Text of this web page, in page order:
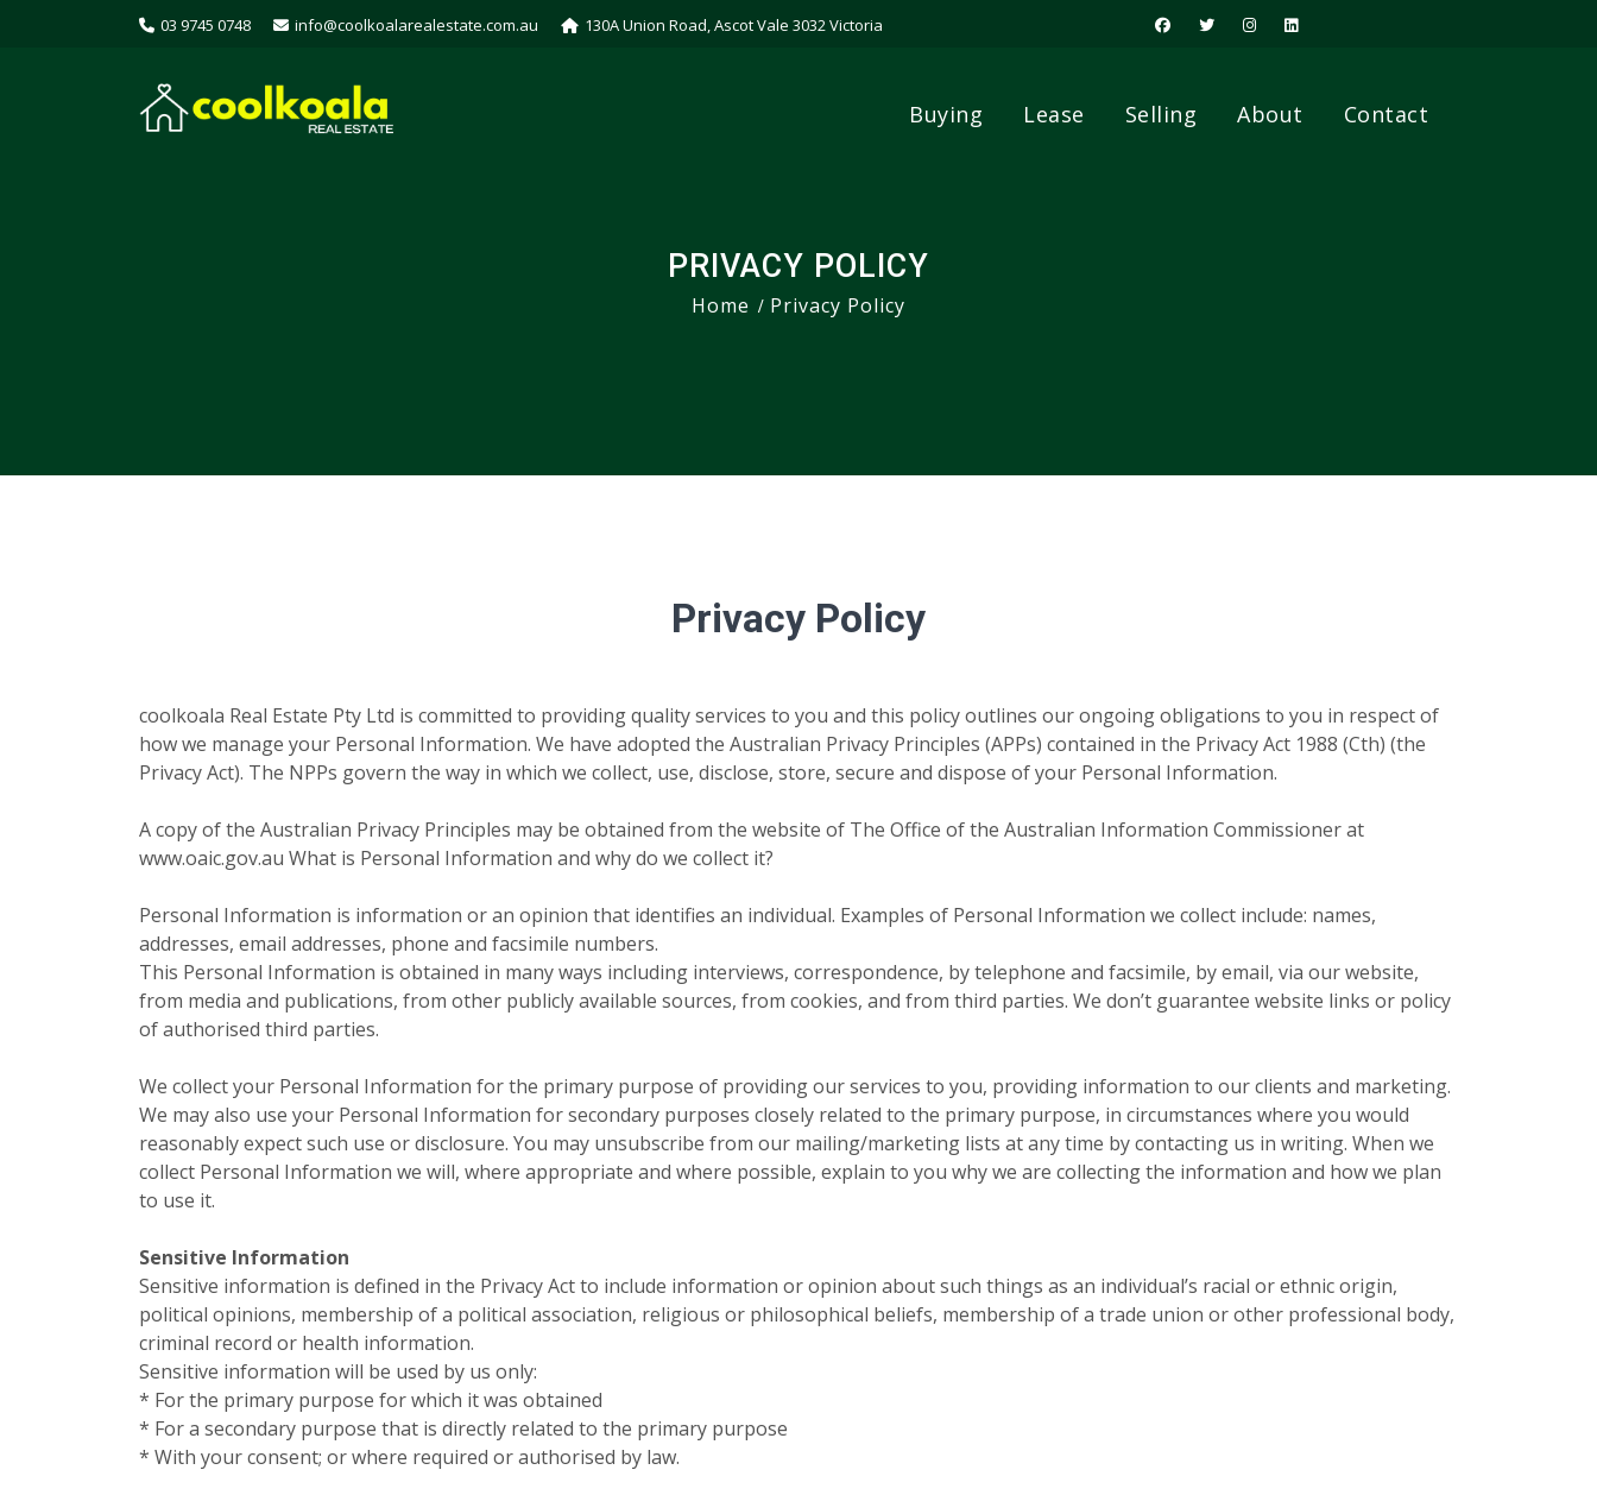
03 9745 0748 info@coolkoalarealestate.com.au 130A Union Road, Ascot Vale 3032 Victoria
Buying Lease Selling About Contact
PRIVACY POLICY
Home Privacy Policy
Privacy Policy
coolkoala Real Estate Pty Ltd is committed to providing quality services to you and this policy outlines our ongoing obligations to you in respect of
how we manage your Personal Information. We have adopted the Australian Privacy Principles (APPs) contained in the Privacy Act 1988 (Cth) (the
Privacy Act). The NPPs govern the way in which we collect, use, disclose, store, secure and dispose of your Personal Information.
A copy of the Australian Privacy Principles may be obtained from the website of The Office of the Australian Information Commissioner at
www.oaic.gov.au What is Personal Information and why do we collect it?
Personal Information is information or an opinion that identifies an individual. Examples of Personal Information we collect include: names,
addresses, email addresses, phone and facsimile numbers.
This Personal Information is obtained in many ways including interviews, correspondence, by telephone and facsimile, by email, via our website,
from media and publications, from other publicly available sources, from cookies, and from third parties. We don’t guarantee website links or policy
of authorised third parties.
We collect your Personal Information for the primary purpose of providing our services to you, providing information to our clients and marketing.
We may also use your Personal Information for secondary purposes closely related to the primary purpose, in circumstances where you would
reasonably expect such use or disclosure. You may unsubscribe from our mailing/marketing lists at any time by contacting us in writing. When we
collect Personal Information we will, where appropriate and where possible, explain to you why we are collecting the information and how we plan
to use it.
Sensitive Information
Sensitive information is defined in the Privacy Act to include information or opinion about such things as an individual’s racial or ethnic origin,
political opinions, membership of a political association, religious or philosophical beliefs, membership of a trade union or other professional body,
criminal record or health information.
Sensitive information will be used by us only:
* For the primary purpose for which it was obtained
* For a secondary purpose that is directly related to the primary purpose
* With your consent; or where required or authorised by law.